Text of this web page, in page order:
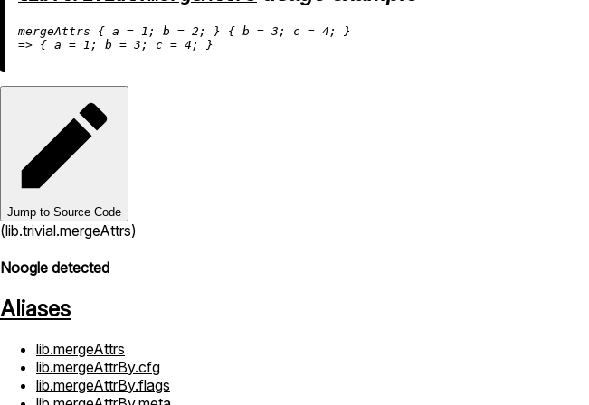
mergeAttrs { a = 1 ; b = 2 ; } { b = 3 ; c = 4
=> { a = 1 ; b = 3 ; c = 4
Jump to Source Code
(lib.trivial.mergeAttrs)
Noogle detected
Aliases
lib.mergeAttrs
lib.mergeAttrBy.cfg
lib.mergeAttrBy.flags